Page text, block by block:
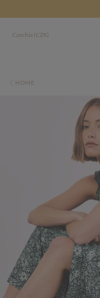
Czechia (CZK)
HOME